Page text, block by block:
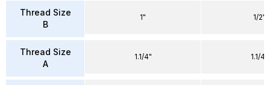
Thread Size
B
Thread Size
A
1"
1.1/4"
1/2"
1.1/4"